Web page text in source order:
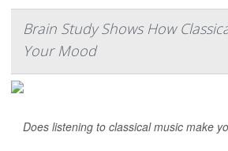
Brain Study Shows How
Your Mood
Does listening to classical music make